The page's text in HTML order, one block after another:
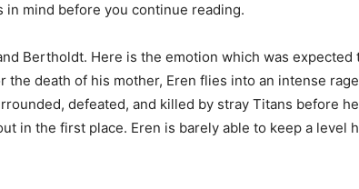
mind before you continue reading.
Bertholdt. Here is the emotion which was
death of his mother, Eren flies into an intense
defeated, and killed by stray Titans before
in the first place. Eren is barely able to keep a level